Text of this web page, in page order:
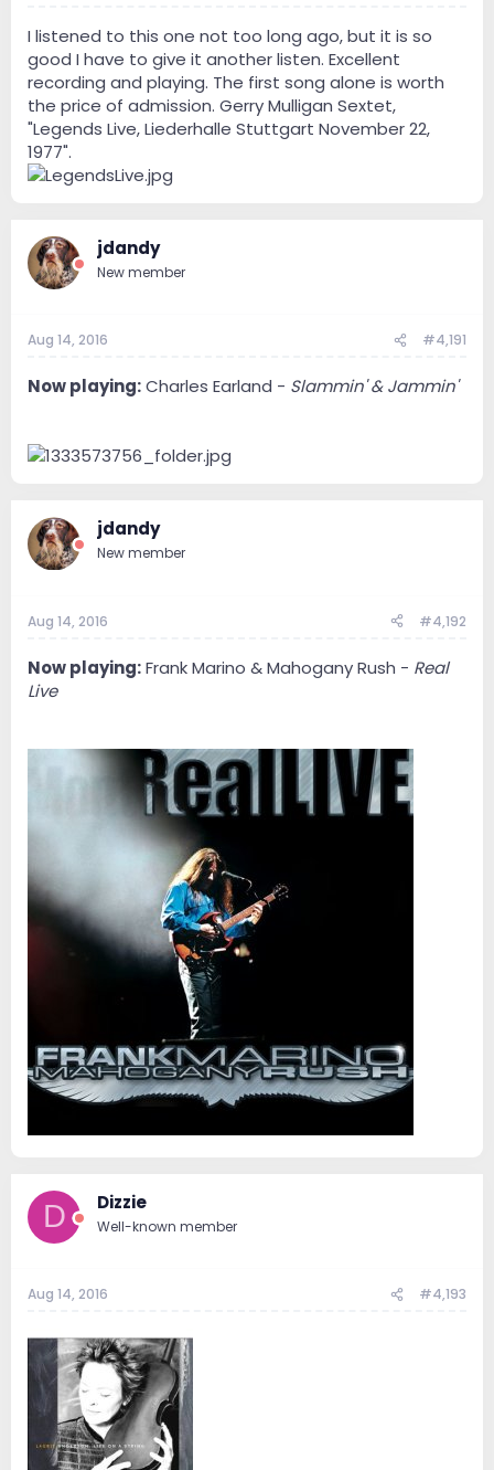
I listened to this one not too long ago, but it is so
good I have to give it another listen. Excellent
recording and playing. The first song alone is worth
the price of admission. Gerry Mulligan Sextet,
"Legends Live, Liederhalle Stuttgart November 22,
1977".
jdandy
New member
Aug 14, 2016 #4,191
Now playing:Charles Earland - Slammin' & Jammin'
jdandy
New member
Aug 14, 2016 #4,192
Now playing:Frank Marino & Mahogany Rush - Real
Live
D Dizzie
Well-known member
Aug 14, 2016 #4,193